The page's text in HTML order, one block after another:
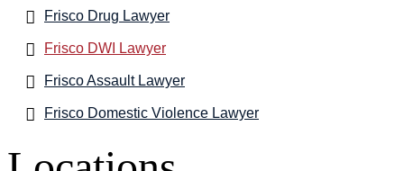
Frisco Drug Lawyer
Frisco DWI Lawyer
Frisco Assault Lawyer
Frisco Domestic Violence Lawyer